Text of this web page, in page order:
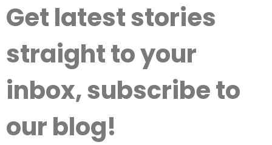
Get latest stories
straight to your
inbox, subscribe to
our blog!